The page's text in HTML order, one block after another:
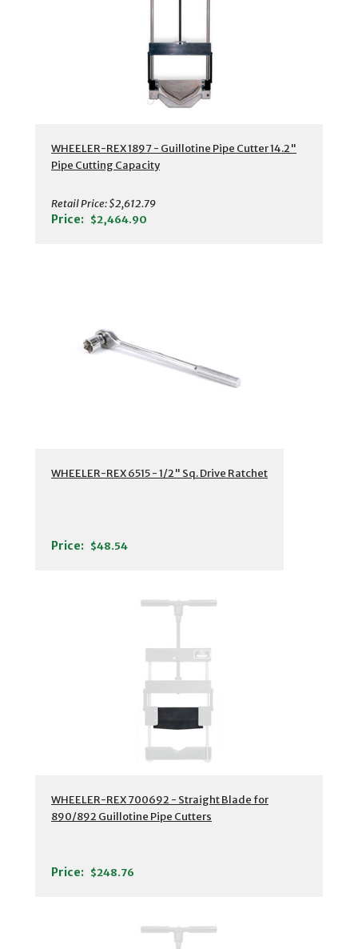
WHEELER-REX 1897 - Guillotine Pipe Cutter 14.2"
Pipe Cutting Capacity
Retail Price:$2,612.79
Price: $2,464.90
WHEELER-REX 6515 - 1/2" Sq. Drive Ratchet
Price: $48.54
WHEELER-REX 700692 - Straight Blade for
890/892 Guillotine Pipe Cutters
Price: $248.76